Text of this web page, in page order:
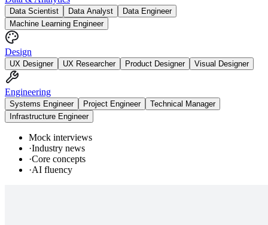
Data Scientist Data Analyst
Data Engineer
Machine Learning Engineer
Design
UX Designer UX Researcher Product Designer Visual Designer
Engineering
Systems Engineer Project Engineer
Technical Manager
Infrastructure Engineer
Mock interviews
·Industry news
·Core concepts
·AI fluency